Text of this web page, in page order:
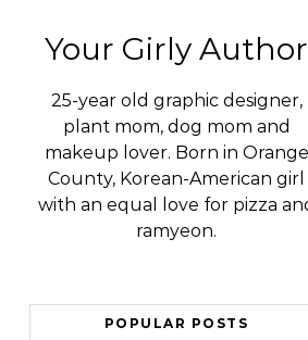
Your Girly Author
25-year old graphic designer,
plant mom, dog mom and
makeup lover. Born in Orange
County, Korean-American girl
with an equal love for pizza
ramyeon.
POPULAR POSTS